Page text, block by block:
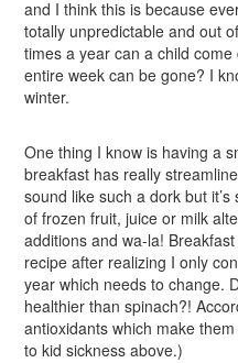
and I think this is because
totally unpredictable and out
times a year can a child
entire week can be gone? I
winter.
One thing I know is having a
breakfast has really
sound like such a dork but
of frozen fruit, juice or milk
additions and wa-la!
recipe after realizing I only
year which needs to change.
healthier than spinach?!
antioxidants which make
to kid sickness above.)